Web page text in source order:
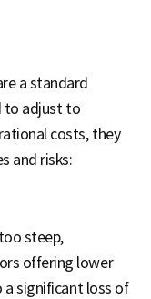
a standard
to adjust to
costs, they
and risks:
steep,
offering lower
a significant loss of